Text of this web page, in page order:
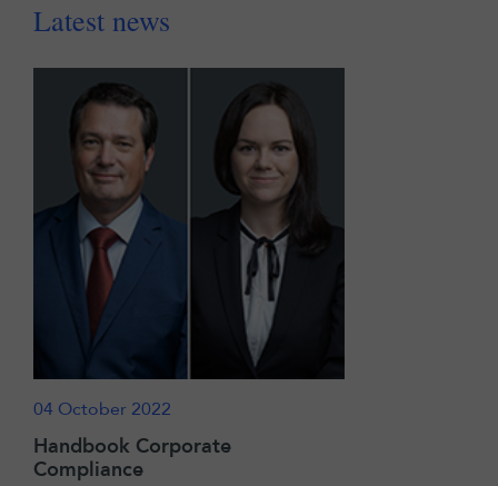
Latest news
04 October 2022
Handbook Corporate
Compliance